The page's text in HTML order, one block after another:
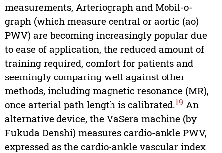
measurements, Arteriograph and Mobil-o-
graph (which measure central or aortic (ao)
PWV) are becoming increasingly popular due
to ease of application, the reduced amount of
training required, comfort for patients and
seemingly comparing well against other
methods, including magnetic resonance (MR),
once arterial path length is calibrated.19 An
alternative device, the VaSera machine (by
Fukuda Denshi) measures cardio-ankle PWV,
expressed as the cardio-ankle vascular index